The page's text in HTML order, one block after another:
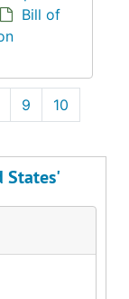
Bill of
9
10
States'